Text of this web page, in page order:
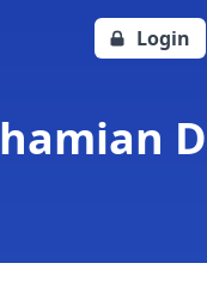
Login